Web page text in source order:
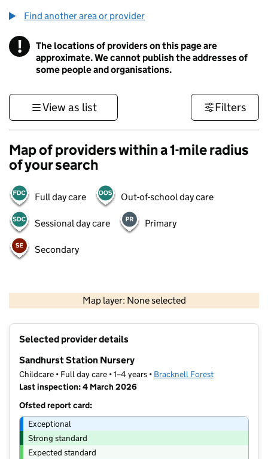
Find another area or provider
! Information
The locations of providers on this page are
approximate. We cannot publish the addresses of
some people and organisations.
View as list Filters
Map of providers within a 1-mile radius
of your search
Full day care Out-of-school day care
Sessional day care Primary
Secondary
Map layer: None selected
Contains OS data © Crown copyright and database rights 2026
Selected provider details
Sandhurst Station Nursery
Childcare • Full day care • 1–4 years • Bracknell Forest
Last inspection: 4 March 2026
Ofsted report card:
Exceptional
Strong standard
Expected standard